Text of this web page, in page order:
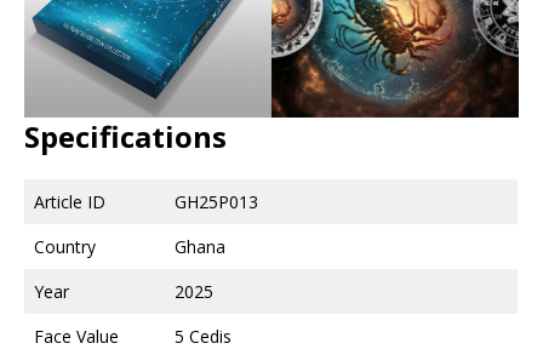
Specifications
Article ID
GH25P013
Country
Ghana
Year
2025
Face Value
5 Cedis